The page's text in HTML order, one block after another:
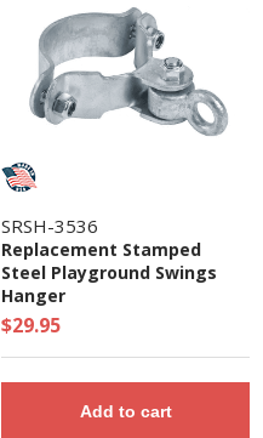
SRSH-3536
Replacement Stamped
Steel Playground Swings
Hanger
$29.95
Add to cart